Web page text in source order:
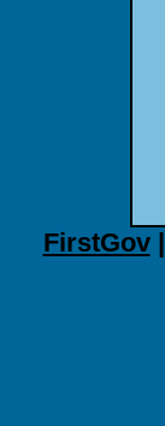
FirstGov|